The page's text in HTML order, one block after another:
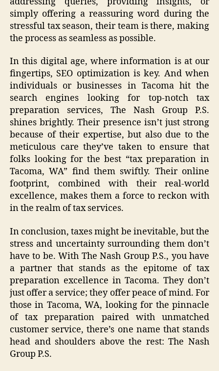
simply offering a reassuring word during the
stressful tax season, their team is there, making
the process as seamless as possible.
In this digital age, where information is at our
fingertips, SEO optimization is key. And when
individuals or businesses in Tacoma hit the
search engines looking for top-notch tax
preparation services, The Nash Group P.S.
shines brightly. Their presence isn’t just strong
because of their expertise, but also due to the
meticulous care they’ve taken to ensure that
folks looking for the best “tax preparation in
Tacoma, WA” find them swiftly. Their online
footprint, combined with their real-world
excellence, makes them a force to reckon with
in the realm of tax services.
In conclusion, taxes might be inevitable, but the
stress and uncertainty surrounding them don’t
have to be. With The Nash Group P.S., you have
a partner that stands as the epitome of tax
preparation excellence in Tacoma. They don’t
just offer a service; they offer peace of mind. For
those in Tacoma, WA, looking for the pinnacle
of tax preparation paired with unmatched
customer service, there’s one name that stands
head and shoulders above the rest: The Nash
Group P.S.